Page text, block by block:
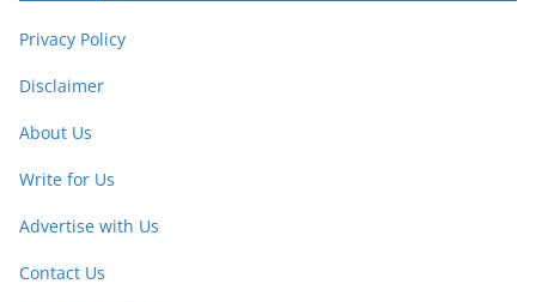
Privacy Policy
Disclaimer
About Us
Write for Us
Advertise with Us
Contact Us